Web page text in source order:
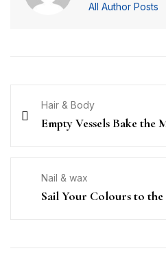
All Author Posts
Hair & Body
Empty Vessels Bake the
Nail & wax
Sail Your Colours to the